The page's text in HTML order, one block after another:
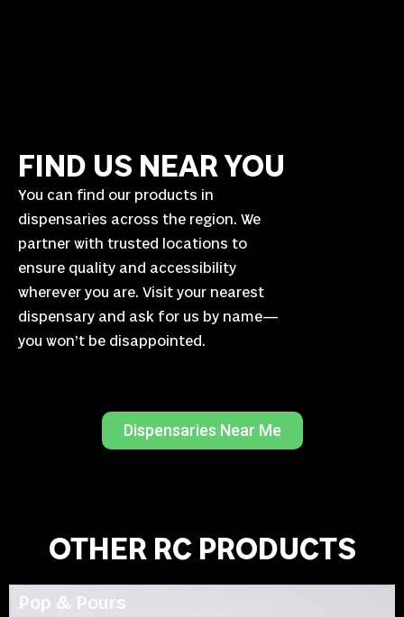
FIND US NEAR YOU
You can find our products in
dispensaries across the region. We
partner with trusted locations to
ensure quality and accessibility
wherever you are. Visit your nearest
dispensary and ask for us by name—
you won’t be disappointed.
Dispensaries Near Me
OTHER RC PRODUCTS
Pop & Pours